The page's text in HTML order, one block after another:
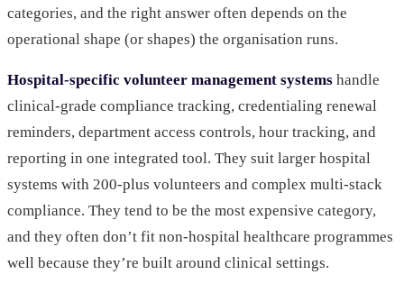
categories, and the right answer often depends on the
operational shape (or shapes) the organisation runs.
Hospital-specific volunteer management systems handle
clinical-grade compliance tracking, credentialing renewal
reminders, department access controls, hour tracking, and
reporting in one integrated tool. They suit larger hospital
systems with 200-plus volunteers and complex multi-stack
compliance. They tend to be the most expensive category,
and they often don’t fit non-hospital healthcare programmes
well because they’re built around clinical settings.